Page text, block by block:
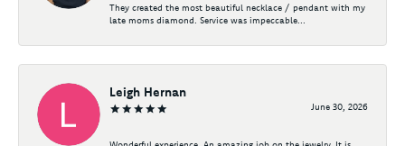
They created the most beautiful necklace / pendant with my
late moms diamond. Service was impeccable...
Leigh Hernan
June 30, 2026